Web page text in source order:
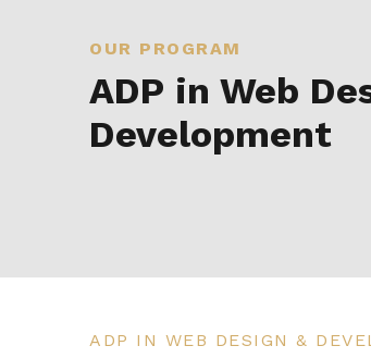
OUR PROGRAM
ADP in Web
Development
ADP IN WEB DESIGN &